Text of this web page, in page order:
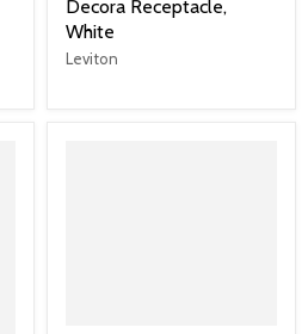
Decora Receptacle,
White
Leviton